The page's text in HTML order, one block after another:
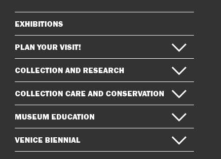
Sitemap
EXHIBITIONS
PLAN YOUR VISIT!
COLLECTION AND RESEARCH
COLLECTION CARE AND CONSERVATION
MUSEUM EDUCATION
VENICE BIENNIAL